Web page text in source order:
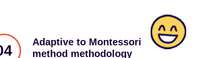
Adaptive to Montessori
method methodology